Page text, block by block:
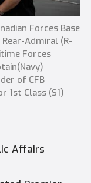
Forces Base
Admiral (R-
Forces
of CFB
1st Class (S1)
Affairs